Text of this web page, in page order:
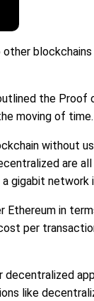
the
moving of time.
without
are
in
per
like